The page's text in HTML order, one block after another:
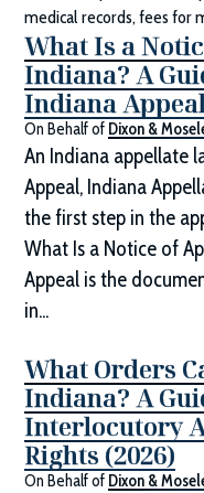
medical records, fees for
What Is a
Indiana? A
Indiana
On Behalf of Dixon &
An Indiana appellate
Appeal, Indiana
the first step in the
What Is a Notice of
Appeal is the
in...
What Orders
Indiana? A
Interlocutory
Rights (2026)
On Behalf of Dixon &